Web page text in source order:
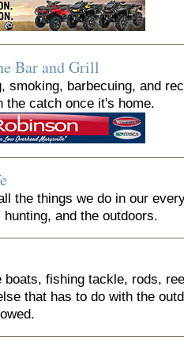
Bar and Grill
smoking, barbecuing, and
the catch once it's home.
the things we do in our
and the outdoors.
boats, fishing tackle, rods,
that has to do with the